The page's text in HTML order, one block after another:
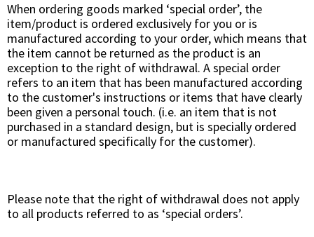
When ordering goods marked ‘special order’, the
item/product is ordered exclusively for you or is
manufactured according to your order, which means that
the item cannot be returned as the product is an
exception to the right of withdrawal. A special order
refers to an item that has been manufactured according
to the customer's instructions or items that have clearly
been given a personal touch. (i.e. an item that is not
purchased in a standard design, but is specially ordered
or manufactured specifically for the customer).
Please note that the right of withdrawal does not apply
to all products referred to as ‘special orders’.